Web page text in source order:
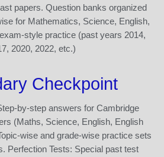
papers. Question banks organized
for Mathematics, Science, English,
style practice (past years 2014,
2020, 2022, etc.)
Checkpoint
by-step answers for Cambridge
(Maths, Science, English, English
wise and grade-wise practice sets
Perfection Tests: Special past test